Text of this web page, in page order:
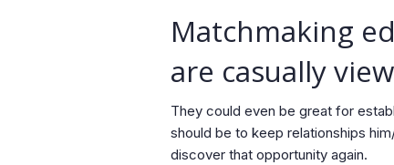
Matchmaking
are casually
They could even be great for
should be to keep relationships
discover that opportunity again.